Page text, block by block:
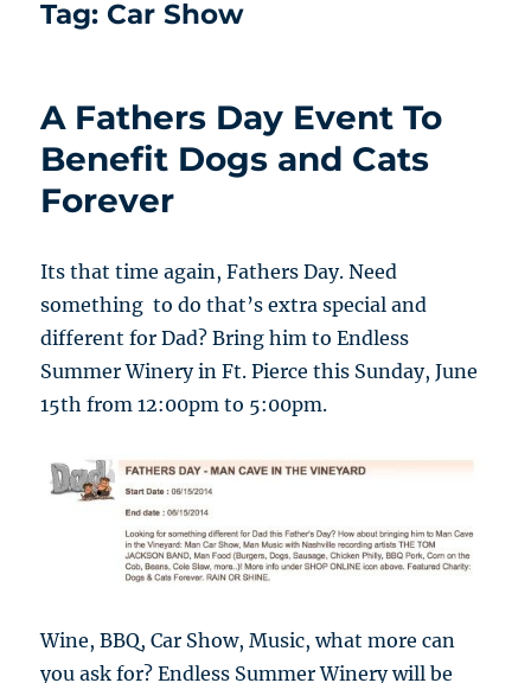
Tag: Car Show
A Fathers Day Event To
Benefit Dogs and Cats
Forever
Its that time again, Fathers Day. Need
something to do that’s extra special and
different for Dad? Bring him to Endless
Summer Winery in Ft. Pierce this Sunday, June
15th from 12:00pm to 5:00pm.
Wine, BBQ, Car Show, Music, what more can
you ask for? Endless Summer Winery will be